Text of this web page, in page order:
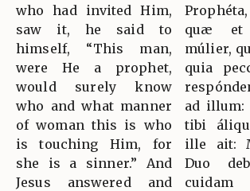
who had invited Him,
saw it, he said to
himself, “This man,
were He a prophet,
would surely know
who and what manner
of woman this is who
is touching Him, for
she is a sinner.” And
Jesus answered and
quæ et
múlier,
quia
ad illum:
tibi
ille ait:
Duo